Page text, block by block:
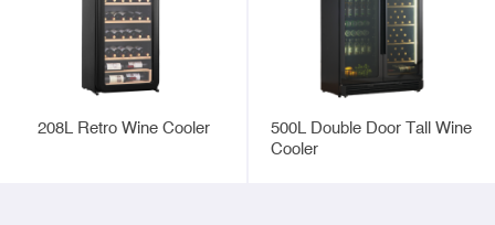
208L Retro Wine Cooler
500L Double Door Tall Wine
Cooler